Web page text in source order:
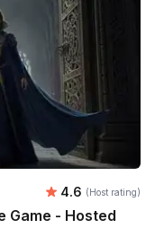
Average
4.6 (Host rating)
Game - Hosted